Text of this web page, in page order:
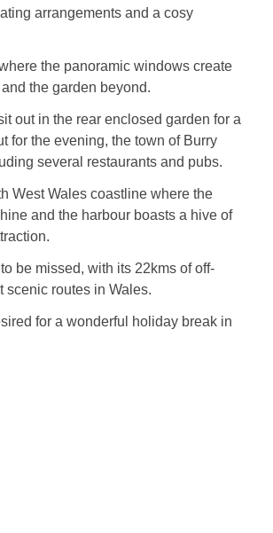
arrangements and a cosy
the panoramic windows create
the garden beyond.
out in the rear enclosed garden for a
for the evening, the town of Burry
several restaurants and pubs.
West Wales coastline where the
and the harbour boasts a hive of
be missed, with its 22kms of off-
scenic routes in Wales.
for a wonderful holiday break in